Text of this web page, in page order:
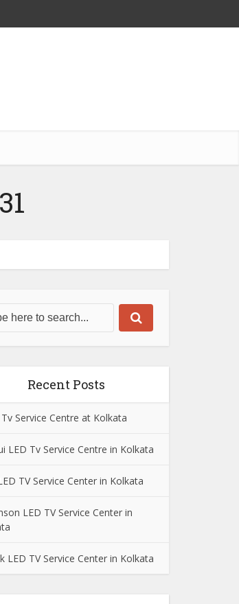
Recent Posts
Service Centre at Kolkata
LED Tv Service Centre in Kolkata
TV Service Center in Kolkata
LED TV Service Center in
LED TV Service Center in Kolkata